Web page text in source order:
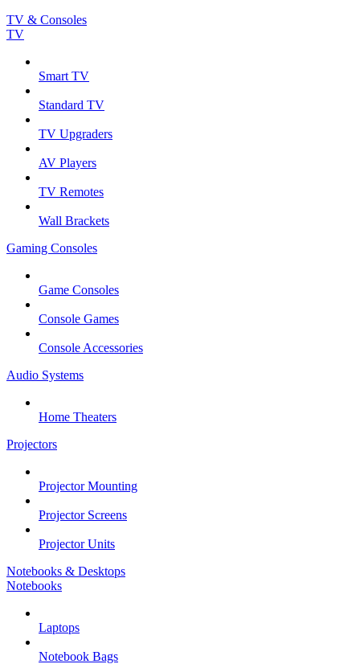
TV & Consoles
TV
Smart TV
Standard TV
TV Upgraders
AV Players
TV Remotes
Wall Brackets
Gaming Consoles
Game Consoles
Console Games
Console Accessories
Audio Systems
Home Theaters
Projectors
Projector Mounting
Projector Screens
Projector Units
Notebooks & Desktops
Notebooks
Laptops
Notebook Bags